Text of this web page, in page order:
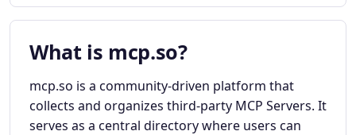
What is mcp.so?
mcp.so is a community-driven platform that
collects and organizes third-party MCP Servers. It
serves as a central directory where users can